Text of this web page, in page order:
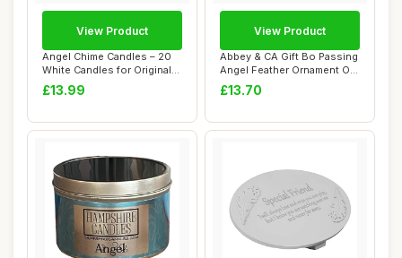
Angel Chime Candles – 20
White Candles for Original
Swedis...
£13.99
View Product
Abbey & CA Gift Bo Passing
Angel Feather Ornament On
White R...
£13.70
View Product